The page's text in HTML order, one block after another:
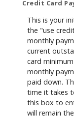
Credit Card
This is your
the "use
monthly
current
card
monthly
paid down.
time it takes
this box to
will remain